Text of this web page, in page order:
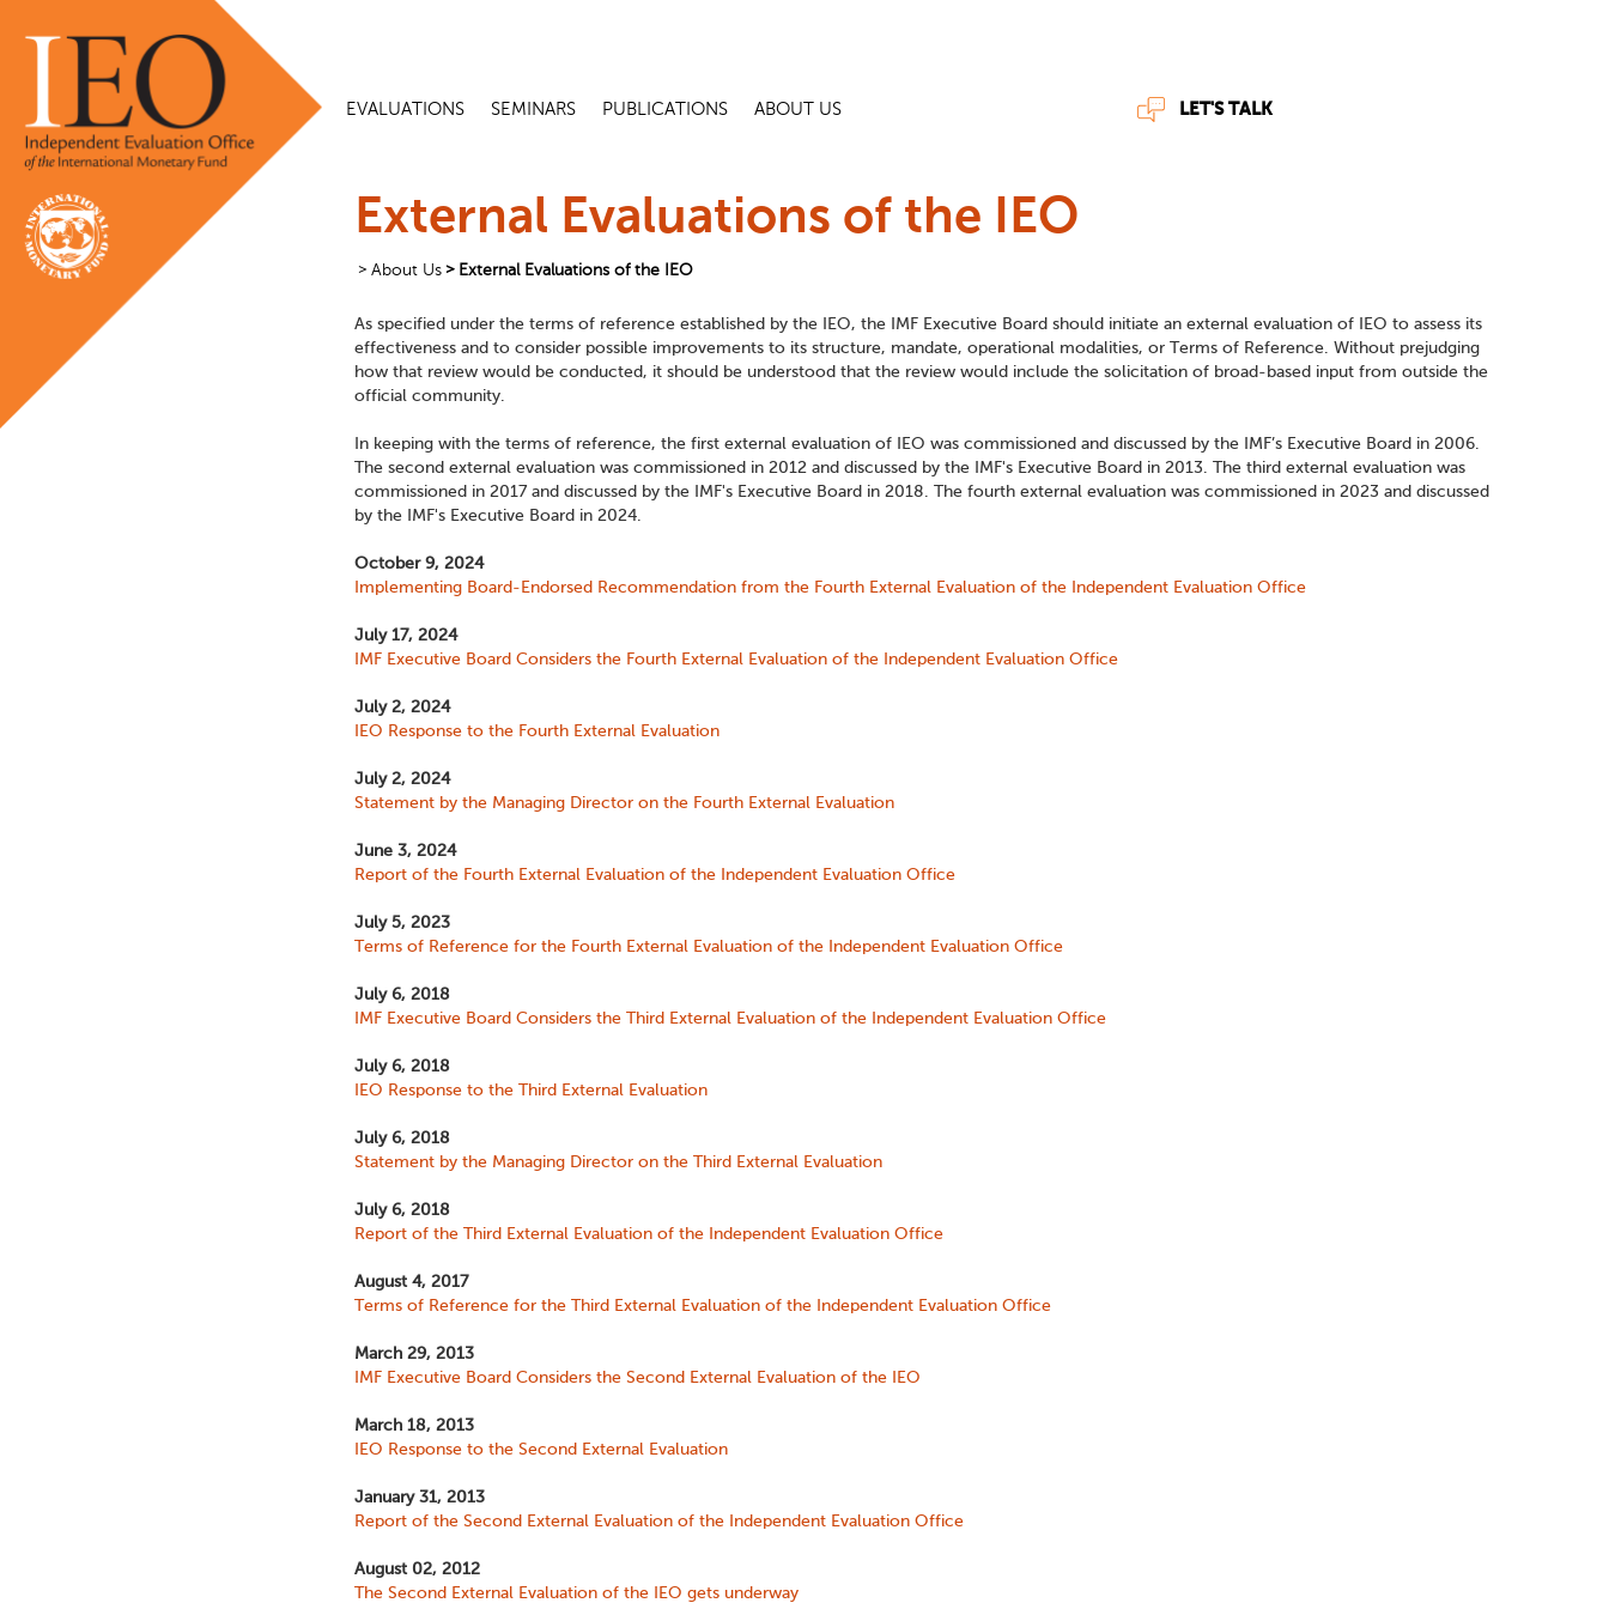
EVALUATIONS SEMINARS PUBLICATIONS ABOUT US LET'S TALK
External Evaluations of the IEO
About Us External Evaluations of the IEO
As specified under the terms of reference established by the IEO, the IMF Executive Board should initiate an external evaluation of IEO to assess its
effectiveness and to consider possible improvements to its structure, mandate, operational modalities, or Terms of Reference. Without prejudging
how that review would be conducted, it should be understood that the review would include the solicitation of broad-based input from outside the
official community.
In keeping with the terms of reference, the first external evaluation of IEO was commissioned and discussed by the IMF’s Executive Board in 2006.
The second external evaluation was commissioned in 2012 and discussed by the IMF's Executive Board in 2013. The third external evaluation was
commissioned in 2017 and discussed by the IMF's Executive Board in 2018. The fourth external evaluation was commissioned in 2023 and discussed
by the IMF's Executive Board in 2024.
October 9, 2024
Implementing Board-Endorsed Recommendation from the Fourth External Evaluation of the Independent Evaluation Office
July 17, 2024
IMF Executive Board Considers the Fourth External Evaluation of the Independent Evaluation Office
July 2, 2024
IEO Response to the Fourth External Evaluation
July 2, 2024
Statement by the Managing Director on the Fourth External Evaluation
June 3, 2024
Report of the Fourth External Evaluation of the Independent Evaluation Office
July 5, 2023
Terms of Reference for the Fourth External Evaluation of the Independent Evaluation Office
July 6, 2018
IMF Executive Board Considers the Third External Evaluation of the Independent Evaluation Office
July 6, 2018
IEO Response to the Third External Evaluation
July 6, 2018
Statement by the Managing Director on the Third External Evaluation
July 6, 2018
Report of the Third External Evaluation of the Independent Evaluation Office
August 4, 2017
Terms of Reference for the Third External Evaluation of the Independent Evaluation Office
March 29, 2013
IMF Executive Board Considers the Second External Evaluation of the IEO
March 18, 2013
IEO Response to the Second External Evaluation
January 31, 2013
Report of the Second External Evaluation of the Independent Evaluation Office
August 02, 2012
The Second External Evaluation of the IEO gets underway